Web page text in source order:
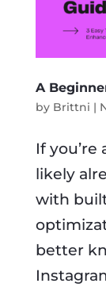
A
by Brittni |
If you’re
likely
with
better